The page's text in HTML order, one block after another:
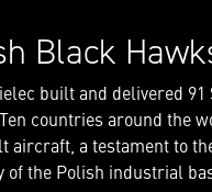
Black
built and delivered
countries around the
aircraft, a testament to
of the Polish industrial